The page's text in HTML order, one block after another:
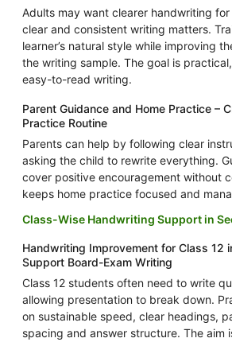
Adults may want clearer handwriting
clear and consistent writing matters.
learner’s natural style while improving
the writing sample. The goal is
easy-to-read writing.
Parent Guidance and Home Practice –
Practice Routine
Parents can help by following clear
asking the child to rewrite everything.
cover positive encouragement without
keeps home practice focused and
Class-Wise Handwriting Support in
Handwriting Improvement for Class 12
Support Board-Exam Writing
Class 12 students often need to write
allowing presentation to break down.
on sustainable speed, clear headings,
spacing and answer structure. The aim